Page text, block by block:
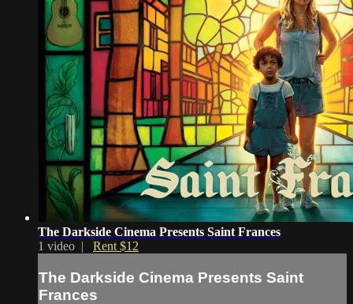
The Darkside Cinema Presents Saint Frances
1 video | Rent $12
The Darkside Cinema Presents Saint
Frances